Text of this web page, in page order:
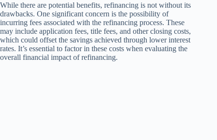
While there are potential benefits, refinancing is not without its
drawbacks. One significant concern is the possibility of
incurring fees associated with the refinancing process. These
may include application fees, title fees, and other closing costs,
which could offset the savings achieved through lower interest
rates. It’s essential to factor in these costs when evaluating the
overall financial impact of refinancing.